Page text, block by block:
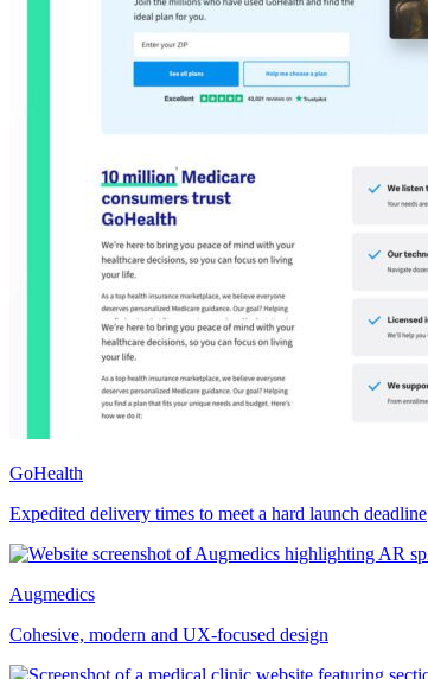
GoHealth
Expedited delivery times to meet a hard launch deadline
Augmedics
Cohesive, modern and UX-focused design